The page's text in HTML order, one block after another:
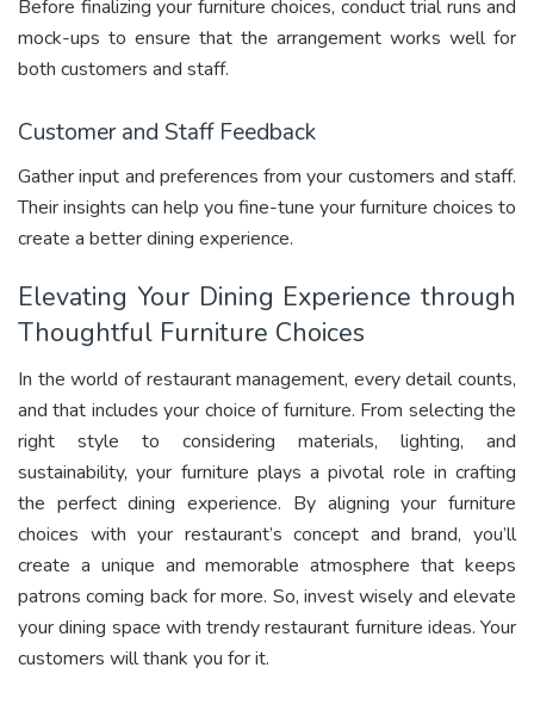
Before finalizing your furniture choices, conduct trial runs and
mock-ups to ensure that the arrangement works well for
both customers and staff.
Customer and Staff Feedback
Gather input and preferences from your customers and staff.
Their insights can help you fine-tune your furniture choices to
create a better dining experience.
Elevating Your Dining Experience through
Thoughtful Furniture Choices
In the world of restaurant management, every detail counts,
and that includes your choice of furniture. From selecting the
right style to considering materials, lighting, and
sustainability, your furniture plays a pivotal role in crafting
the perfect dining experience. By aligning your furniture
choices with your restaurant’s concept and brand, you’ll
create a unique and memorable atmosphere that keeps
patrons coming back for more. So, invest wisely and elevate
your dining space with trendy restaurant furniture ideas. Your
customers will thank you for it.